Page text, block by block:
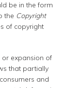
be in the form
the Copyright
of copyright
or expansion of
that partially
and